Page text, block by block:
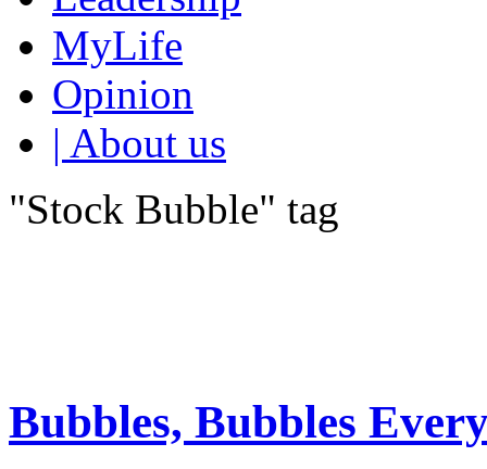
MyLife
Opinion
| About us
"Stock Bubble" tag
Bubbles, Bubbles